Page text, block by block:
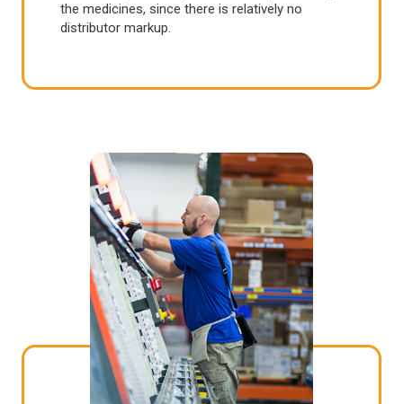
the medicines, since there is relatively no
distributor markup.